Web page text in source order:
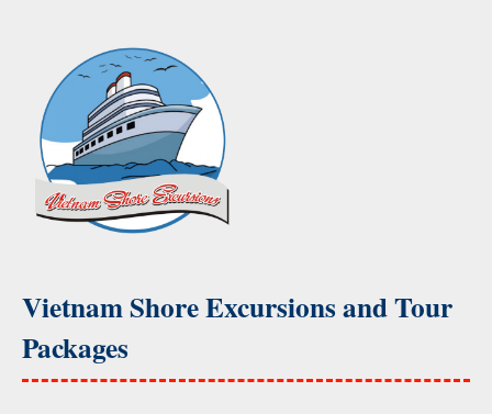
Vietnam Shore Excursions and Tour
Packages